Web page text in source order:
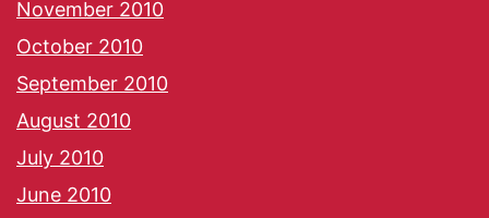
November 2010
October 2010
September 2010
August 2010
July 2010
June 2010